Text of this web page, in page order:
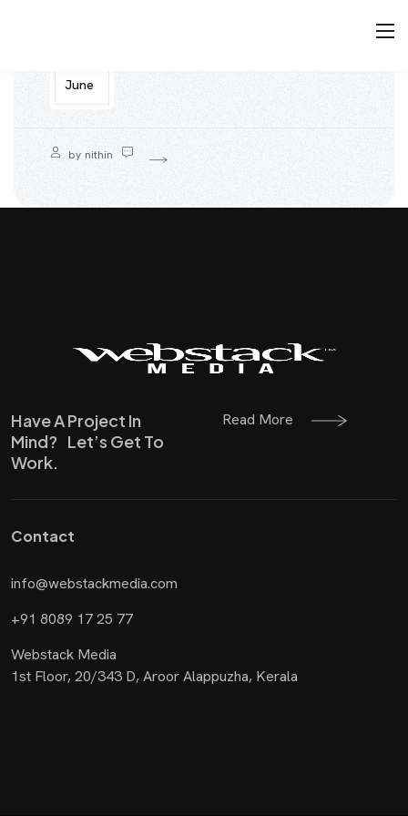
June
by nithin
Have A Project In
Mind? Let’s Get To
Work.
Read More
Contact
info@webstackmedia.com
+91 8089 17 25 77
Webstack Media
1st Floor, 20/343 D, Aroor Alappuzha, Kerala